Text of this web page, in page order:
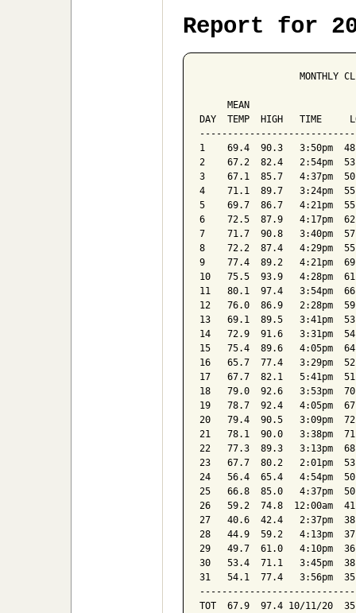
Report for
MONTHLY
MEAN
DAY  TEMP  HIGH   TIME
1    69.4  90.3   3:50pm
2    67.2  82.4   2:54pm
3    67.1  85.7   4:37pm
4    71.1  89.7   3:24pm
5    69.7  86.7   4:21pm
6    72.5  87.9   4:17pm
7    71.7  90.8   3:40pm
8    72.2  87.4   4:29pm
9    77.4  89.2   4:21pm
10   75.5  93.9   4:28pm
11   80.1  97.4   3:54pm
12   76.0  86.9   2:28pm
13   69.1  89.5   3:41pm
14   72.9  91.6   3:31pm
15   75.4  89.6   4:05pm
16   65.7  77.4   3:29pm
17   67.7  82.1   5:41pm
18   79.0  92.6   3:53pm
19   78.7  92.4   4:05pm
20   79.4  90.5   3:09pm
21   78.1  90.0   3:38pm
22   77.3  89.3   3:13pm
23   67.7  80.2   2:01pm
24   56.4  65.4   4:54pm
25   66.8  85.0   4:37pm
26   59.2  74.8  12:00am
27   40.6  42.4   2:37pm
28   44.9  59.2   4:13pm
29   49.7  61.0   4:10pm
30   53.4  71.1   3:45pm
31   54.1  77.4   3:56pm
TOT  67.9  97.4 10/11/20